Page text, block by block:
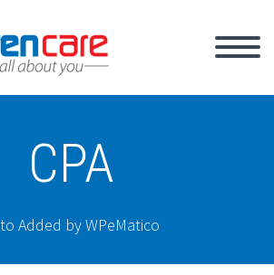
CPA
Added by WPeMatico